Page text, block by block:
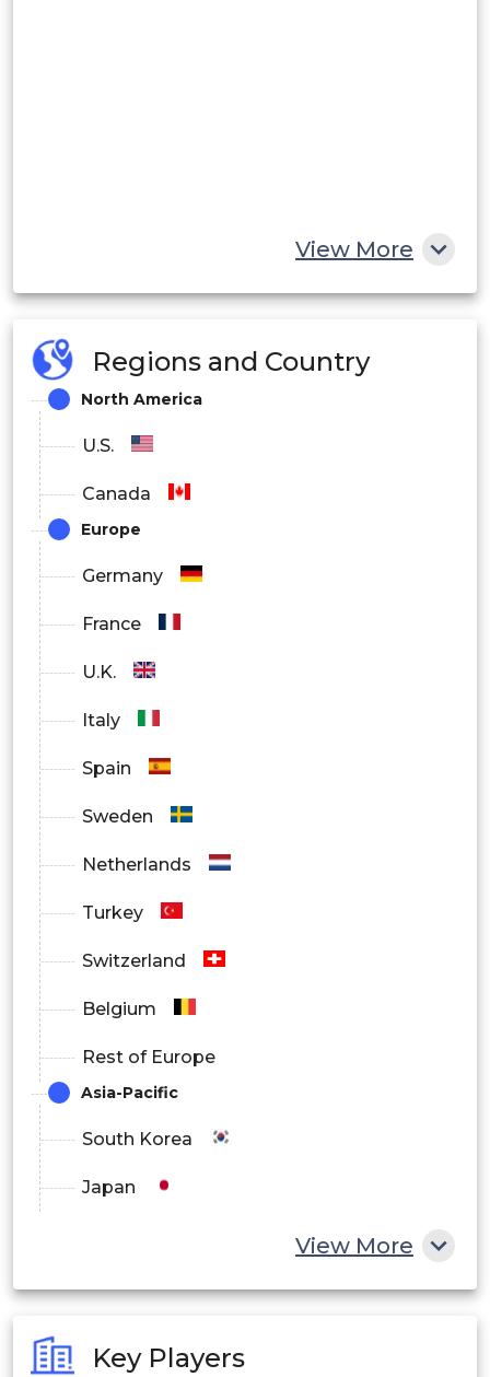
View More
Regions and Country
North America
U.S.
Canada
Europe
Germany
France
U.K.
Italy
Spain
Sweden
Netherlands
Turkey
Switzerland
Belgium
Rest of Europe
Asia-Pacific
South Korea
Japan
View More
Key Players